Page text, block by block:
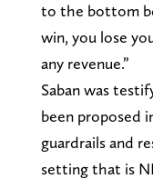
to the bottom
win, you lose
any revenue.”
Saban was
been proposed
guardrails and
setting that is